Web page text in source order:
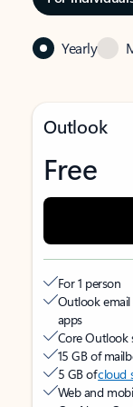
Yearly
Outlook
Free
For 1 person
Outlook
apps
Core Outlook
15 GB of
5 GB ofcloud
Web and